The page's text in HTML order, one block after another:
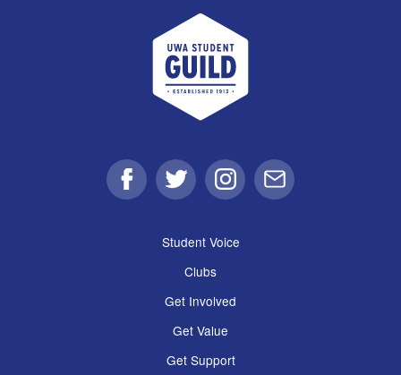
UWA Student Guild
FacebookTwitter Instagram
Email
Student Voice
Clubs
Get Involved
Get Value
Get Support